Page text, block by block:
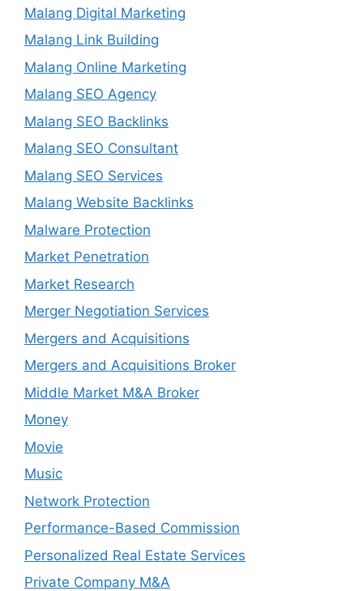
Malang Digital Marketing
Malang Link Building
Malang Online Marketing
Malang SEO Agency
Malang SEO Backlinks
Malang SEO Consultant
Malang SEO Services
Malang Website Backlinks
Malware Protection
Market Penetration
Market Research
Merger Negotiation Services
Mergers and Acquisitions
Mergers and Acquisitions Broker
Middle Market M&A Broker
Money
Movie
Music
Network Protection
Performance-Based Commission
Personalized Real Estate Services
Private Company M&A